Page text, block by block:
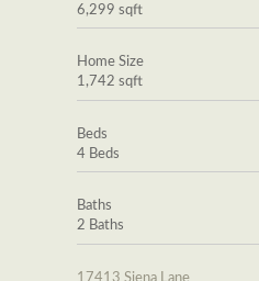
6,299 sqft
Home Size
1,742 sqft
Beds
4 Beds
Baths
2 Baths
17413 Siena Lane